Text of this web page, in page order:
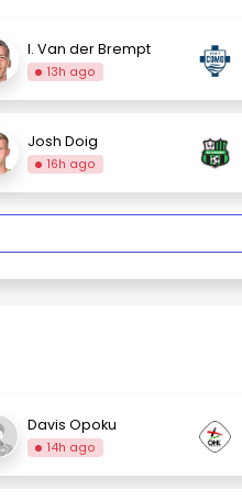
I. Van der Brempt
13h ago
Josh Doig
16h ago
Davis Opoku
14h ago